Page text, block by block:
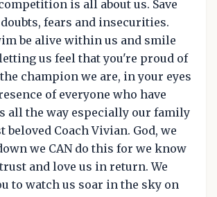
is all about us. Save
fears and insecurities.
be alive within us and smile
us feel that you're proud of
champion we are, in your eyes
of everyone who have
all the way especially our family
beloved Coach Vivian. God, we
we CAN do this for we know
and love us in return. We
to watch us soar in the sky on